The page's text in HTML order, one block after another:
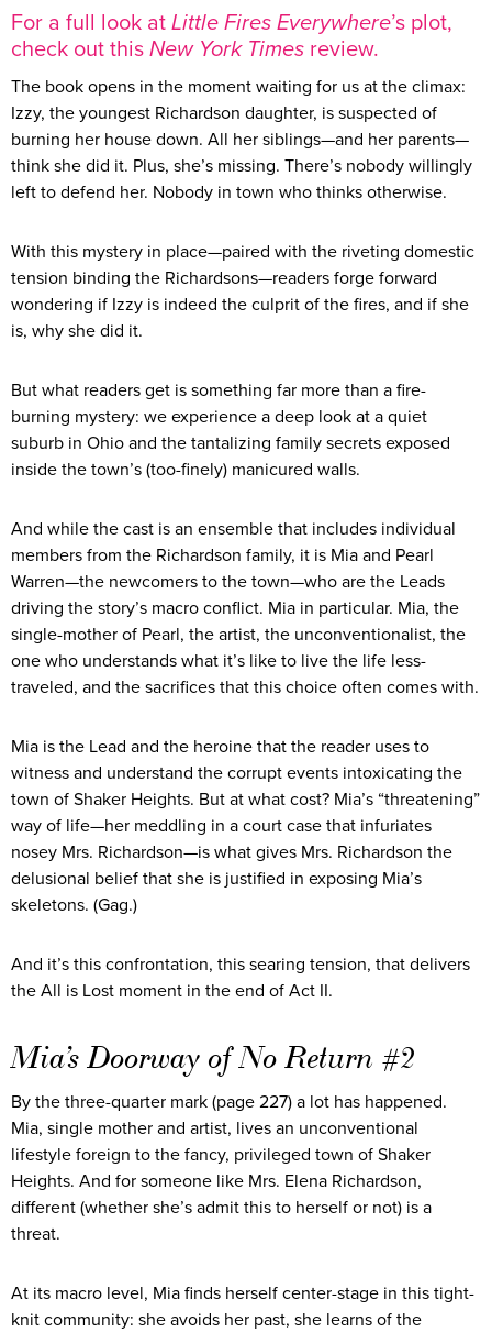
For a full look at Little Fires Everywhere’s plot,
check out this New York Times review.
The book opens in the moment waiting for us at the climax:
Izzy, the youngest Richardson daughter, is suspected of
burning her house down. All her siblings—and her parents—
think she did it. Plus, she’s missing. There’s nobody willingly
left to defend her. Nobody in town who thinks otherwise.
With this mystery in place—paired with the riveting domestic
tension binding the Richardsons—readers forge forward
wondering if Izzy is indeed the culprit of the fires, and if she
is, why she did it.
But what readers get is something far more than a fire-
burning mystery: we experience a deep look at a quiet
suburb in Ohio and the tantalizing family secrets exposed
inside the town’s (too-finely) manicured walls.
And while the cast is an ensemble that includes individual
members from the Richardson family, it is Mia and Pearl
Warren—the newcomers to the town—who are the Leads
driving the story’s macro conflict. Mia in particular. Mia, the
single-mother of Pearl, the artist, the unconventionalist, the
one who understands what it’s like to live the life less-
traveled, and the sacrifices that this choice often comes with.
Mia is the Lead and the heroine that the reader uses to
witness and understand the corrupt events intoxicating the
town of Shaker Heights. But at what cost? Mia’s “threatening”
way of life—her meddling in a court case that infuriates
nosey Mrs. Richardson—is what gives Mrs. Richardson the
delusional belief that she is justified in exposing Mia’s
skeletons. (Gag.)
And it’s this confrontation, this searing tension, that delivers
the All is Lost moment in the end of Act II.
Mia’s Doorway of No Return #2
By the three-quarter mark (page 227) a lot has happened.
Mia, single mother and artist, lives an unconventional
lifestyle foreign to the fancy, privileged town of Shaker
Heights. And for someone like Mrs. Elena Richardson,
different (whether she’s admit this to herself or not) is a
threat.
At its macro level, Mia finds herself center-stage in this tight-
knit community: she avoids her past, she learns of the